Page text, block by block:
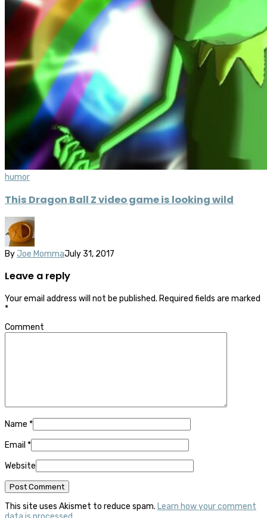
humor
This Dragon Ball Z video game is looking wild
By Joe MommaJuly 31, 2017
Leave a reply
Your email address will not be published. Required fields are marked
*
Comment
Name *
Email *
Website
This site uses Akismet to reduce spam. Learn how your comment